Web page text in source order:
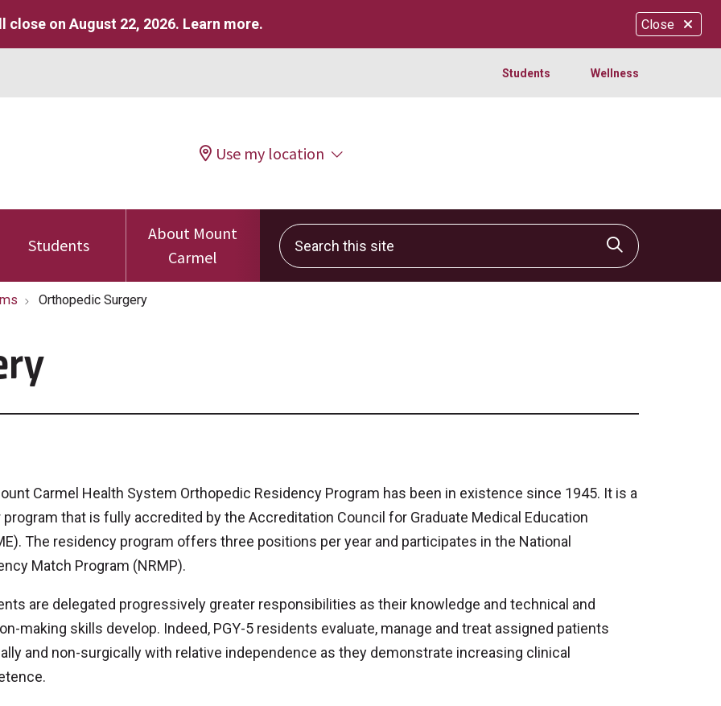
Close
close on August 22, 2026. Learn more.
Students Wellness
Use my location
Students
About Mount
Carmel
Search this site
Click to
Orthopedic Surgery
Carmel Health System Orthopedic Residency Program has been in existence since 1945. It is a
program that is fully accredited by the Accreditation Council for Graduate Medical Education
The residency program offers three positions per year and participates in the National
Match Program (NRMP).
are delegated progressively greater responsibilities as their knowledge and technical and
making skills develop. Indeed, PGY-5 residents evaluate, manage and treat assigned patients
and non-surgically with relative independence as they demonstrate increasing clinical